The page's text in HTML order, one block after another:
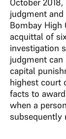
judgment
Bombay
acquittal of
investigation
judgment can
capital
highest court
facts to
when a
subsequently